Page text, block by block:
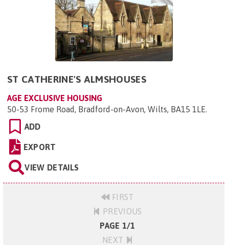
ST CATHERINE'S ALMSHOUSES
AGE EXCLUSIVE HOUSING
50-53 Frome Road, Bradford-on-Avon, Wilts, BA15 1LE.
ADD
EXPORT
VIEW DETAILS
FIRST
PREVIOUS
PAGE 1/1
NEXT